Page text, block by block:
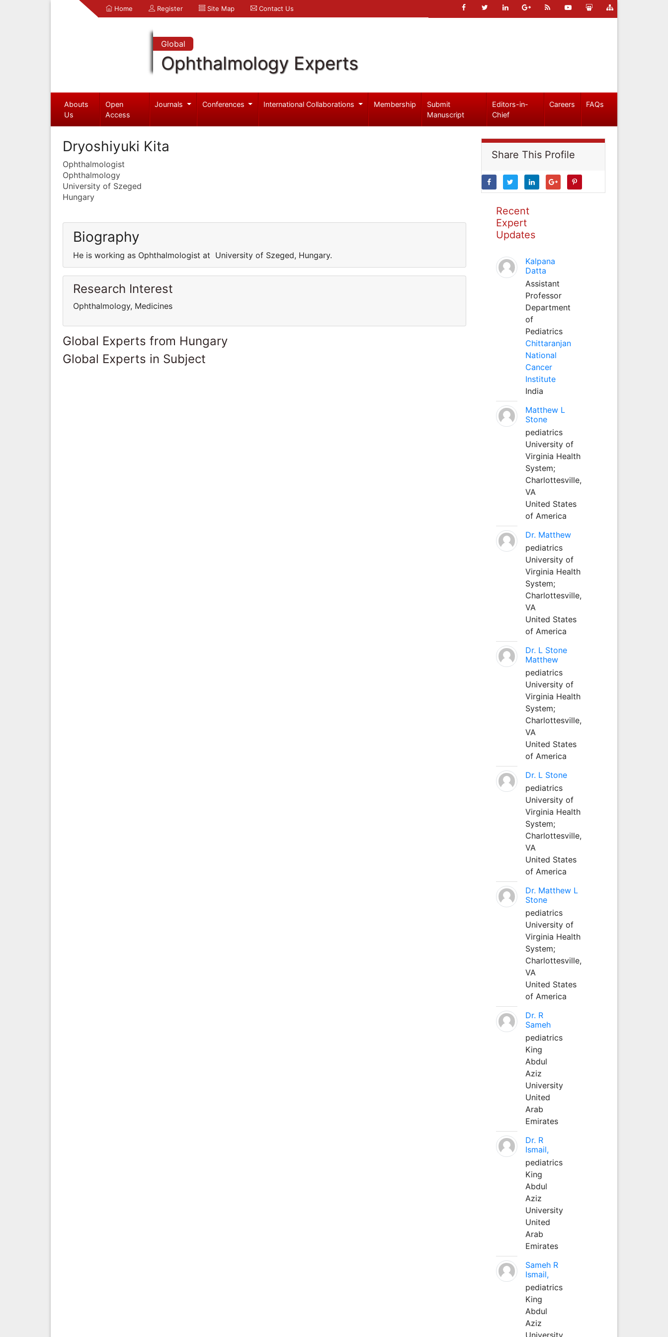
Home Register Site Map Contact Us
Global
Ophthalmology Experts
Abouts
Us
Open
Access
Journals Conferences International Collaborations Membership
Submit
Manuscript
Editors-in-
Chief
Careers FAQs
Dryoshiyuki Kita
Ophthalmologist
Ophthalmology
University of Szeged
Hungary
Biography
He is working as Ophthalmologist at University of Szeged, Hungary.
Research Interest
Ophthalmology, Medicines
Global Experts from Hungary
Global Experts in Subject
Share This Profile
Recent
Expert
Updates
Kalpana
Datta
Assistant
Professor
Department
of
Pediatrics
Chittaranjan
National
Cancer
Institute
India
Matthew L
Stone
pediatrics
University of
Virginia Health
System;
Charlottesville,
VA
United States
of America
Dr. Matthew
pediatrics
University of
Virginia Health
System;
Charlottesville,
VA
United States
of America
Dr. L Stone
Matthew
pediatrics
University of
Virginia Health
System;
Charlottesville,
VA
United States
of America
Dr. L Stone
pediatrics
University of
Virginia Health
System;
Charlottesville,
VA
United States
of America
Dr. Matthew L
Stone
pediatrics
University of
Virginia Health
System;
Charlottesville,
VA
United States
of America
Dr. R
Sameh
pediatrics
King
Abdul
Aziz
University
United
Arab
Emirates
Dr. R
Ismail,
pediatrics
King
Abdul
Aziz
University
United
Arab
Emirates
Sameh R
Ismail,
pediatrics
King
Abdul
Aziz
University